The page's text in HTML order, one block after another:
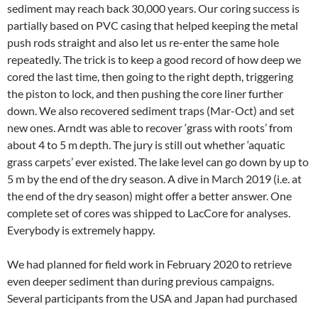
sediment may reach back 30,000 years. Our coring success is
partially based on PVC casing that helped keeping the metal
push rods straight and also let us re-enter the same hole
repeatedly. The trick is to keep a good record of how deep we
cored the last time, then going to the right depth, triggering
the piston to lock, and then pushing the core liner further
down. We also recovered sediment traps (Mar-Oct) and set
new ones. Arndt was able to recover ‘grass with roots’ from
about 4 to 5 m depth. The jury is still out whether ‘aquatic
grass carpets’ ever existed. The lake level can go down by up to
5 m by the end of the dry season. A dive in March 2019 (i.e. at
the end of the dry season) might offer a better answer. One
complete set of cores was shipped to LacCore for analyses.
Everybody is extremely happy.
We had planned for field work in February 2020 to retrieve
even deeper sediment than during previous campaigns.
Several participants from the USA and Japan had purchased